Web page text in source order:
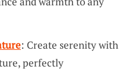
: Create serenity with
perfectly